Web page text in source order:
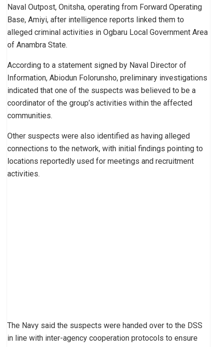
Naval Outpost, Onitsha, operating from Forward Operating
Base, Amiyi, after intelligence reports linked them to
alleged criminal activities in Ogbaru Local Government Area
of Anambra State.
According to a statement signed by Naval Director of
Information, Abiodun Folorunsho, preliminary investigations
indicated that one of the suspects was believed to be a
coordinator of the group’s activities within the affected
communities.
Other suspects were also identified as having alleged
connections to the network, with initial findings pointing to
locations reportedly used for meetings and recruitment
activities.
The Navy said the suspects were handed over to the DSS
in line with inter-agency cooperation protocols to ensure